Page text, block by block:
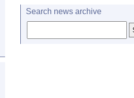
Search news archive